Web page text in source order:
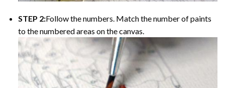
STEP 2:Follow the numbers. Match the number of paints
to the numbered areas on the canvas.